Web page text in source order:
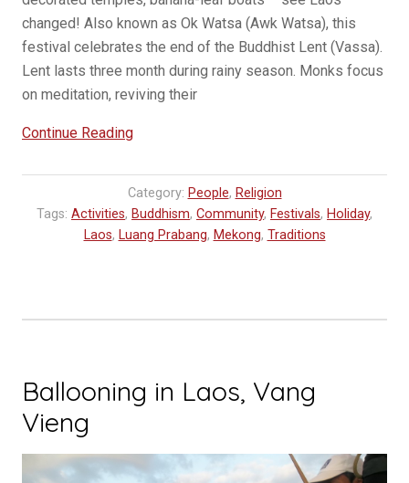
changed! Also known as Ok Watsa (Awk Watsa), this
festival celebrates the end of the Buddhist Lent (Vassa).
Lent lasts three month during rainy season. Monks focus
on meditation, reviving their
Continue Reading“Awk
Festival,
it’s
America’s
in
Category: People, Religion
Tags: Activities, Buddhism, Community, Festivals, Holiday,
Laos, Luang Prabang, Mekong, Traditions
Ballooning in Laos, Vang
Vieng